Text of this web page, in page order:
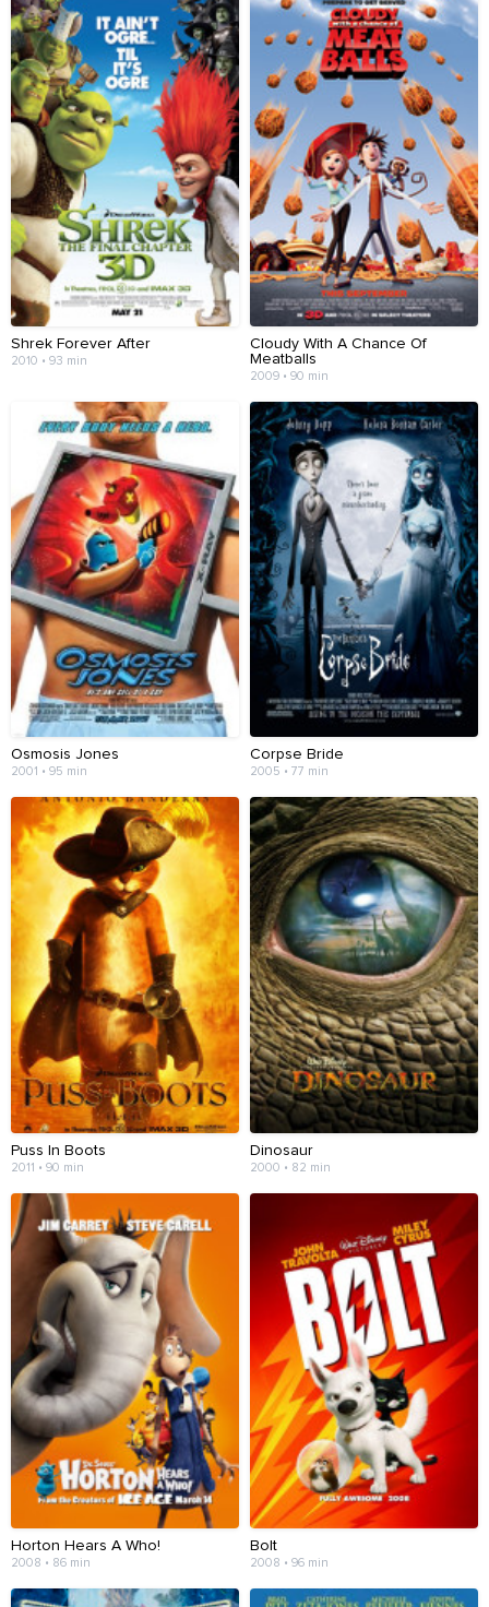
Shrek Forever After
2010 • 93 min
Cloudy With A Chance Of
Meatballs
2009 • 90 min
Osmosis Jones
2001 • 95 min
Corpse Bride
2005 • 77 min
Puss In Boots
2011 • 90 min
Dinosaur
2000 • 82 min
Horton Hears A Who!
2008 • 86 min
Bolt
2008 • 96 min